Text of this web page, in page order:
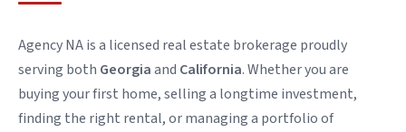
Agency NA is a licensed real estate brokerage proudly
serving both Georgiaand California. Whether you are
buying your first home, selling a longtime investment,
finding the right rental, or managing a portfolio of